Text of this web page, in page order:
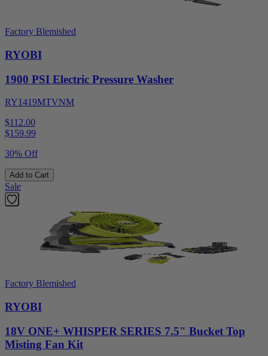
Factory Blemished
RYOBI
1900 PSI Electric Pressure Washer
RY1419MTVNM
$112.00
$159.99
30% Off
Add to Cart
Sale
Factory Blemished
RYOBI
18V ONE+ WHISPER SERIES 7.5" Bucket Top
Misting Fan Kit